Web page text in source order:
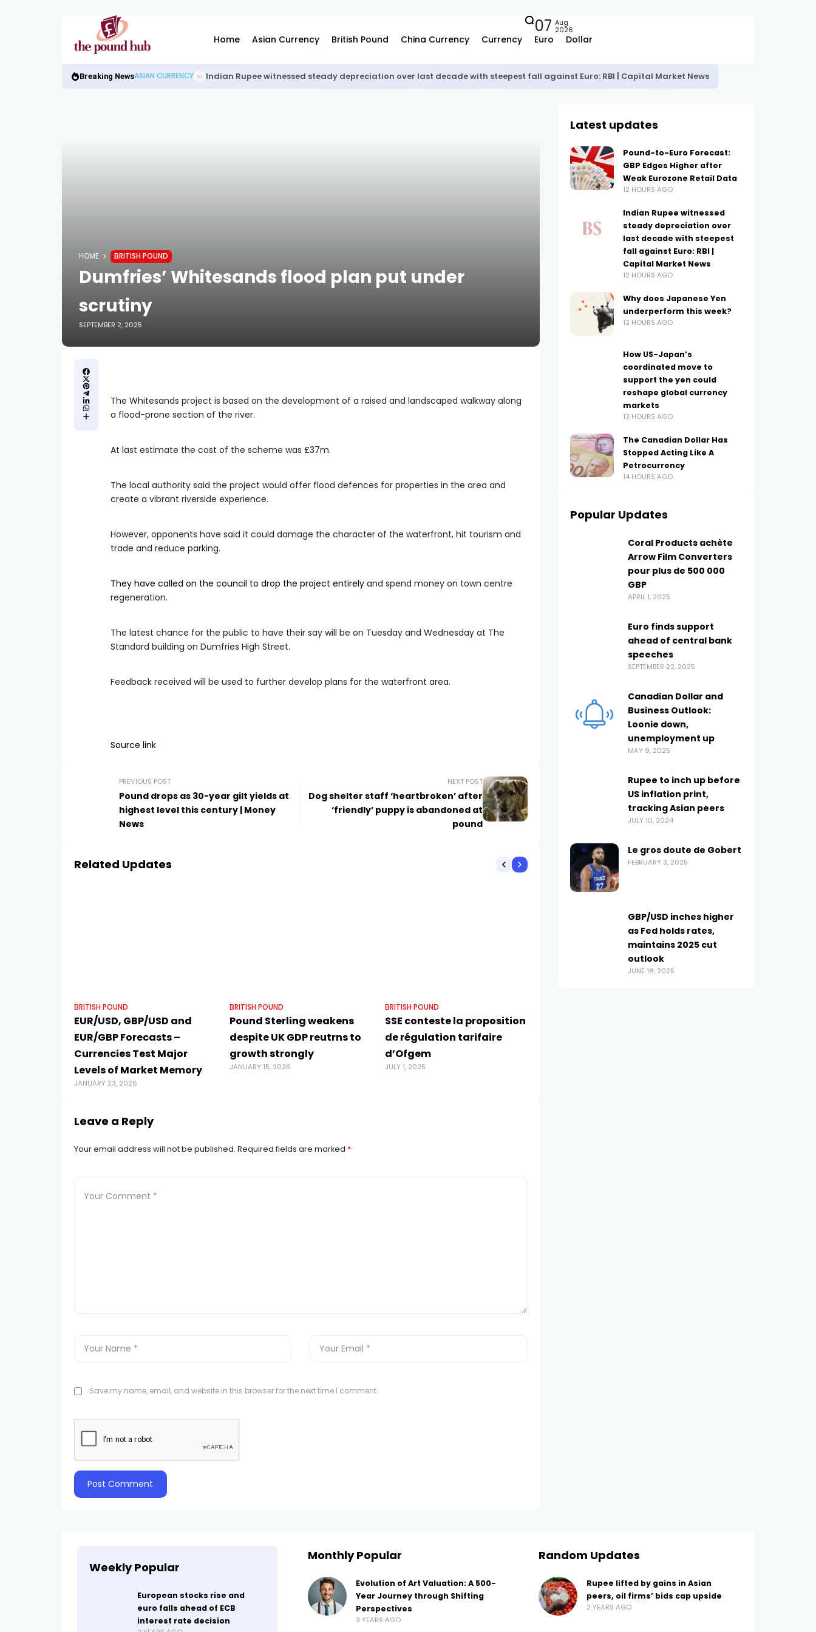
Home Asian Currency British Pound China Currency Currency Euro Dollar
07 Aug
2026
Breaking NewsASIAN CURRENCY Indian Rupee witnessed steady depreciation over last decade with steepest fall against Euro: RBI | Capital Market News
HOME BRITISH POUND
Dumfries’ Whitesands flood plan put under
scrutiny
SEPTEMBER 2, 2025
The Whitesands project is based on the development of a raised and landscaped walkway along
a flood-prone section of the river.
At last estimate the cost of the scheme was £37m.
The local authority said the project would offer flood defences for properties in the area and
create a vibrant riverside experience.
However, opponents have said it could damage the character of the waterfront, hit tourism and
trade and reduce parking.
They have called on the council to drop the project entirely and spend money on town centre
regeneration.
The latest chance for the public to have their say will be on Tuesday and Wednesday at The
Standard building on Dumfries High Street.
Feedback received will be used to further develop plans for the waterfront area.
Source link
PREVIOUS POST
Pound drops as 30-year gilt yields at
highest level this century | Money
News
NEXT POST
Dog shelter staff ‘heartbroken’ after
‘friendly’ puppy is abandoned at
pound
Related Updates
BRITISH POUND
EUR/USD, GBP/USD and
EUR/GBP Forecasts –
Currencies Test Major
Levels of Market Memory
JANUARY 23, 2026
BRITISH POUND
Pound Sterling weakens
despite UK GDP reutrns to
growth strongly
JANUARY 15, 2026
BRITISH POUND
SSE conteste la proposition
de régulation tarifaire
d’Ofgem
JULY 1, 2025
Leave a Reply
Your email address will not be published. Required fields are marked *
Save my name, email, and website in this browser for the next time I comment.
Latest updates
Pound-to-Euro Forecast:
GBP Edges Higher after
Weak Eurozone Retail Data
12 HOURS AGO
Indian Rupee witnessed
steady depreciation over
last decade with steepest
fall against Euro: RBI |
Capital Market News
12 HOURS AGO
Why does Japanese Yen
underperform this week?
13 HOURS AGO
How US-Japan’s
coordinated move to
support the yen could
reshape global currency
markets
13 HOURS AGO
The Canadian Dollar Has
Stopped Acting Like A
Petrocurrency
14 HOURS AGO
Popular Updates
Coral Products achète
Arrow Film Converters
pour plus de 500 000
GBP
APRIL 1, 2025
Euro finds support
ahead of central bank
speeches
SEPTEMBER 22, 2025
Canadian Dollar and
Business Outlook:
Loonie down,
unemployment up
MAY 9, 2025
Rupee to inch up before
US inflation print,
tracking Asian peers
JULY 10, 2024
Le gros doute de Gobert
FEBRUARY 3, 2025
GBP/USD inches higher
as Fed holds rates,
maintains 2025 cut
outlook
JUNE 18, 2025
Weekly Popular
European stocks rise and
euro falls ahead of ECB
interest rate decision
Monthly Popular
Evolution of Art Valuation: A 500-
Year Journey through Shifting
Perspectives
3 YEARS AGO
Random Updates
Rupee lifted by gains in Asian
peers, oil firms’ bids cap upside
2 YEARS AGO